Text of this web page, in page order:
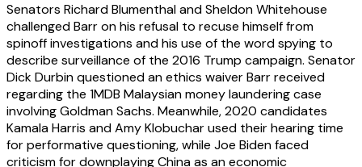
Senators Richard Blumenthal and Sheldon Whitehouse
challenged Barr on his refusal to recuse himself from
spinoff investigations and his use of the word spying to
describe surveillance of the 2016 Trump campaign. Senator
Dick Durbin questioned an ethics waiver Barr received
regarding the 1MDB Malaysian money laundering case
involving Goldman Sachs. Meanwhile, 2020 candidates
Kamala Harris and Amy Klobuchar used their hearing time
for performative questioning, while Joe Biden faced
criticism for downplaying China as an economic